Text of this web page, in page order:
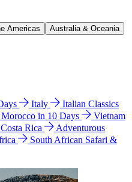
Americas
Australia & Oceania
Italy
Italian Classics
in 10 Days
Vietnam
Costa Rica
Adventurous
South African Safari &